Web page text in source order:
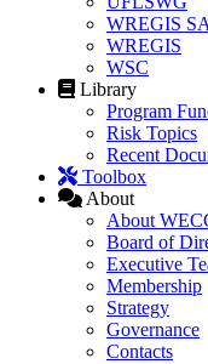
WREGIS
WREGIS
WSC
Library
Program
Risk Topics
Recent
Toolbox
About
About
Board of
Executive
Membership
Strategy
Governance
Contacts